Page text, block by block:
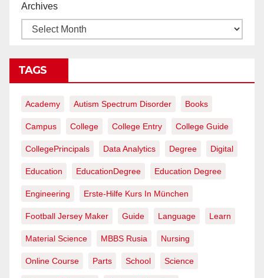
Archives
TAGS
Academy Autism Spectrum Disorder Books
Campus College College Entry College Guide
CollegePrincipals Data Analytics Degree Digital
Education EducationDegree Education Degree
Engineering Erste-Hilfe Kurs In München
Football Jersey Maker Guide Language Learn
Material Science MBBS Rusia Nursing
Online Course Parts School Science